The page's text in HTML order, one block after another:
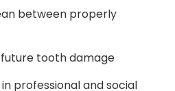
between properly
tooth damage
professional and social